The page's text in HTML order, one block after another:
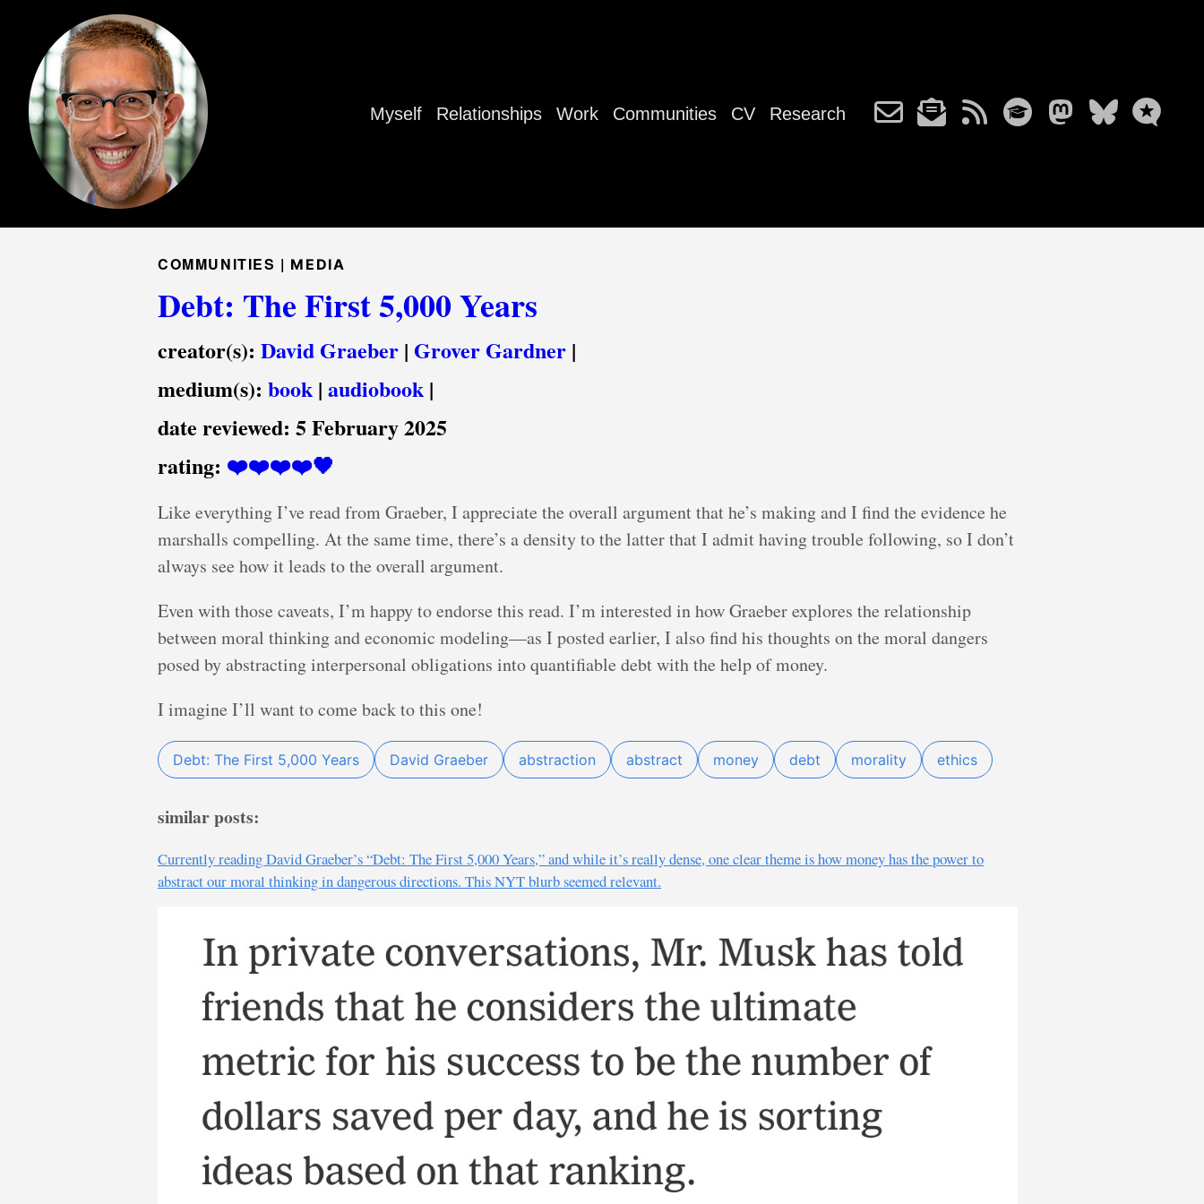
Myself Relationships Work Communities CV Research
COMMUNITIES | MEDIA
Debt: The First 5,000 Years
creator(s): David Graeber | Grover Gardner |
medium(s): book | audiobook |
date reviewed: 5 February 2025
rating: ❤️❤️❤️❤️🖤
Like everything I’ve read from Graeber, I appreciate the overall argument that he’s making and I find the evidence he
marshalls compelling. At the same time, there’s a density to the latter that I admit having trouble following, so I don’t
always see how it leads to the overall argument.
Even with those caveats, I’m happy to endorse this read. I’m interested in how Graeber explores the relationship
between moral thinking and economic modeling—as I posted earlier, I also find his thoughts on the moral dangers
posed by abstracting interpersonal obligations into quantifiable debt with the help of money.
I imagine I’ll want to come back to this one!
Debt: The First 5,000 Years David Graeber abstraction abstract money debt morality ethics
similar posts:
Currently reading David Graeber’s “Debt: The First 5,000 Years,” and while it’s really dense, one clear theme is how money has the power to
abstract our moral thinking in dangerous directions. This NYT blurb seemed relevant.